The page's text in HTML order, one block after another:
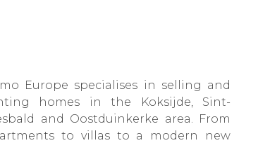
Europe specialises in selling and
homes in the Koksijde, Sint-
and Oostduinkerke area. From
to villas to a modern new